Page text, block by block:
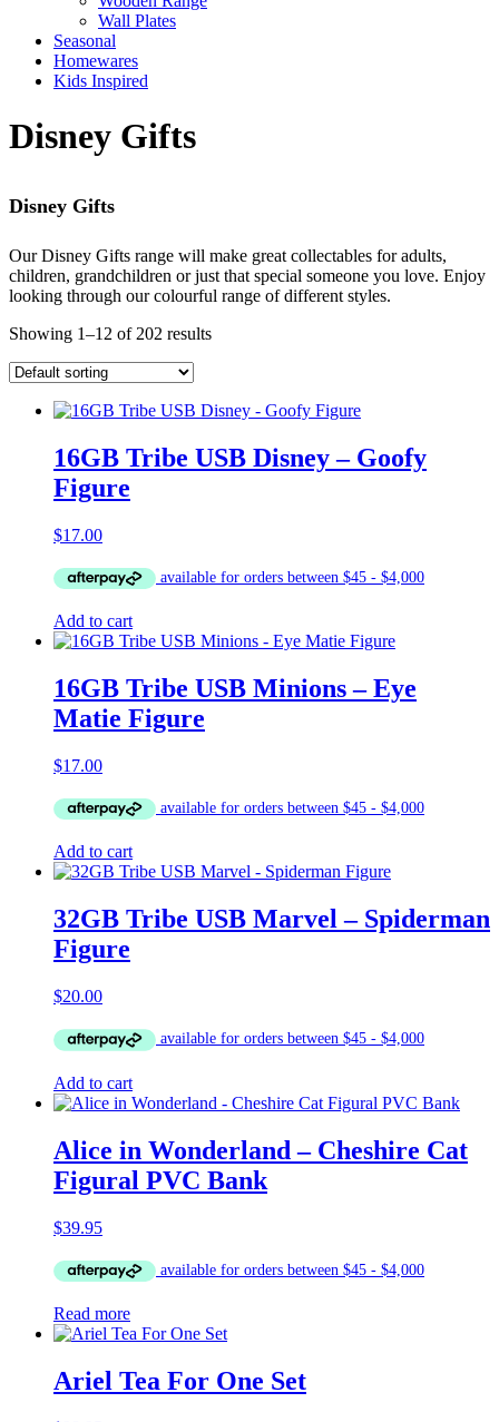
Wall Plates
Seasonal
Homewares
Kids Inspired
Disney Gifts
Disney Gifts
Our Disney Gifts range will make great collectables for adults,
children, grandchildren or just that special someone you love. Enjoy
looking through our colourful range of different styles.
Showing 1–12 of 202 results
16GB Tribe USB Disney – Goofy
Figure
$17.00
Add to cart
16GB Tribe USB Minions – Eye
Matie Figure
$17.00
Add to cart
32GB Tribe USB Marvel – Spiderman
Figure
$20.00
Add to cart
Alice in Wonderland – Cheshire Cat
Figural PVC Bank
$39.95
Read more
Ariel Tea For One Set